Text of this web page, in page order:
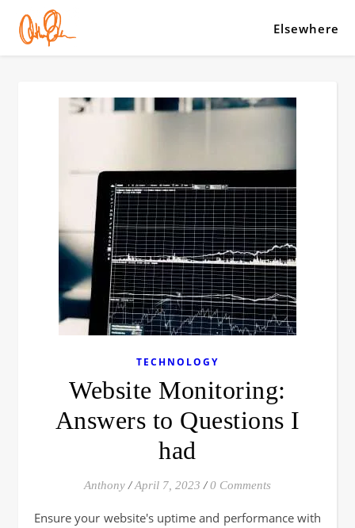
Elsewhere
TECHNOLOGY
Website Monitoring:
Answers to Questions I
had
Anthony / April 7, 2023 / 0 Comments
Ensure your website's uptime and performance with